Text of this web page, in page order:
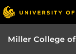
Miller College